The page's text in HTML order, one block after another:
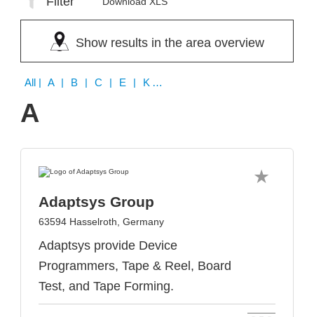
Show results in the area overview
All | A | B | C | E | K | N | O | P | Q | U
A
Adaptsys Group
63594 Hasselroth, Germany
Adaptsys provide Device
Programmers, Tape & Reel, Board
Test, and Tape Forming.